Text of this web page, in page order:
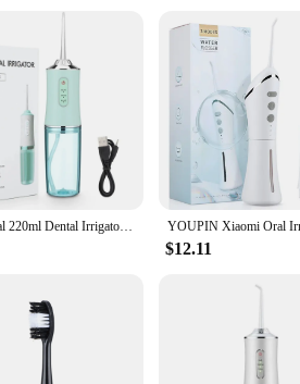
USB Oral 220ml Dental Irrigator Hygiene Portable Oral Cleaning Electric Teeth Scaler Tooth Calculus Stains Tartar Remover Tool
$12.11